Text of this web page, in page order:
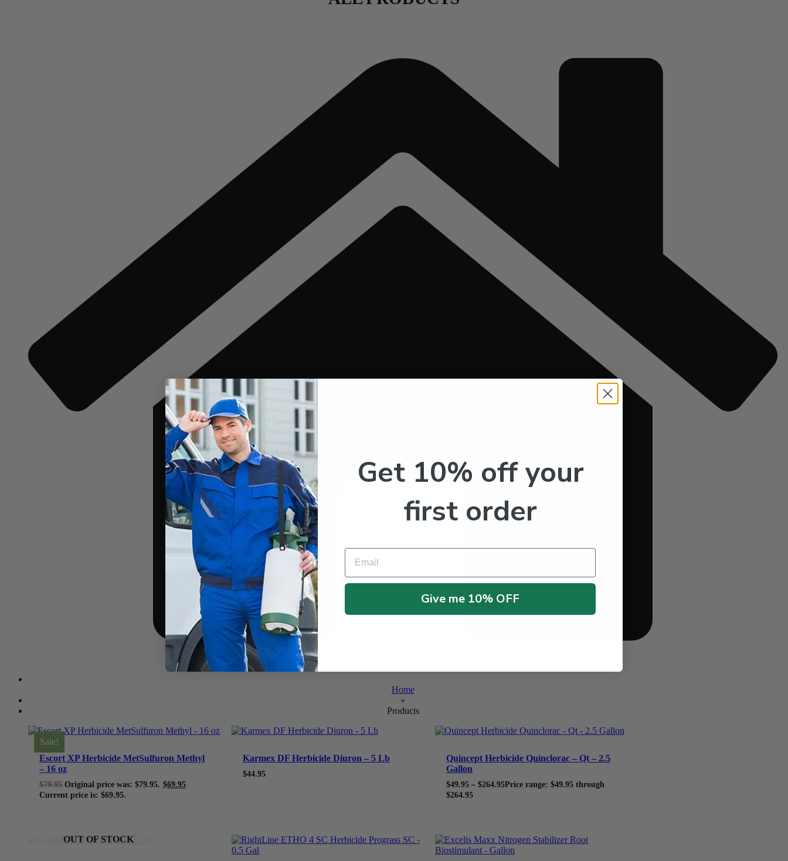
Home
»
Products
Sale!
Escort XP Herbicide MetSulfuron Methyl
– 16 oz
$79.95 Original price was: $79.95. $69.95
Current price is: $69.95.
Karmex DF Herbicide Diuron – 5 Lb
$44.95
Quincept Herbicide Quinclorac – Qt – 2.5
Gallon
$49.95 – $264.95Price range: $49.95 through
$264.95
OUT OF STOCK
Get 10% off your
first order
Email
Give me 10% OFF